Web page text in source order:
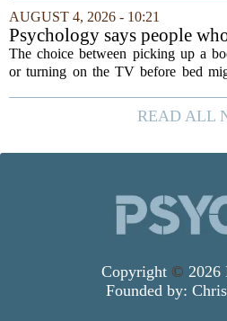
following a funding injection of
million pounds. The money will be
to...
AUGUST 4, 2026 - 10:21
Psychology says people
read before bed every night
have a fundamentally
The choice between picking up a
or turning on the TV before bed
research in cognitive
suggests it is actually a long-
READ ALL
Copyright © 2026
Founded by: